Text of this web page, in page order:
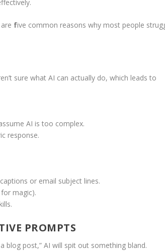
five common reasons why most people
sure what AI can actually do, which leads to
AI is too complex.
response.
or email subject lines.
magic).
PROMPTS
blog post,” AI will spit out something bland.